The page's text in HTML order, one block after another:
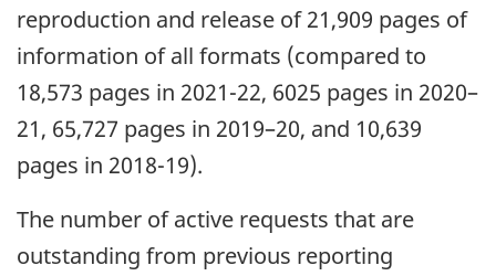
reproduction and release of 21,909 pages of
information of all formats (compared to
18,573 pages in 2021-22, 6025 pages in 2020–
21, 65,727 pages in 2019–20, and 10,639
pages in 2018-19).
The number of active requests that are
outstanding from previous reporting